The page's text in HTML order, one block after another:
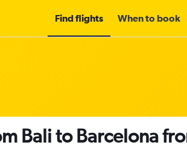
Find flights When to book
Bali to Barcelona